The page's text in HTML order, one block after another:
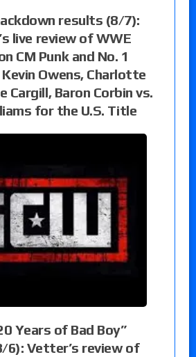
results (8/7):
live review of WWE
CM Punk and No. 1
Owens, Charlotte
Cargill, Baron Corbin vs.
for the U.S. Title
Years of Bad Boy”
6): Vetter’s review of